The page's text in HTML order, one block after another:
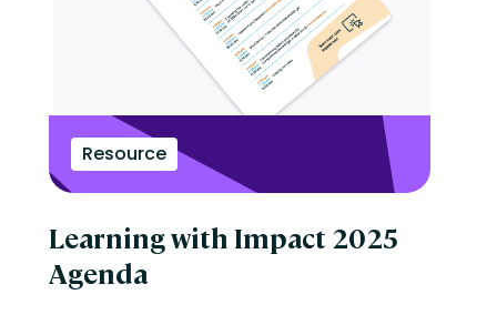
Resource
Learning with Impact 2025
Agenda